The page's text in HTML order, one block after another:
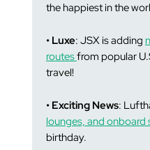
the happiest in the
• Luxe: JSX is adding
routesfrom popular
travel!
• Exciting News:
lounges, and onboard
birthday.